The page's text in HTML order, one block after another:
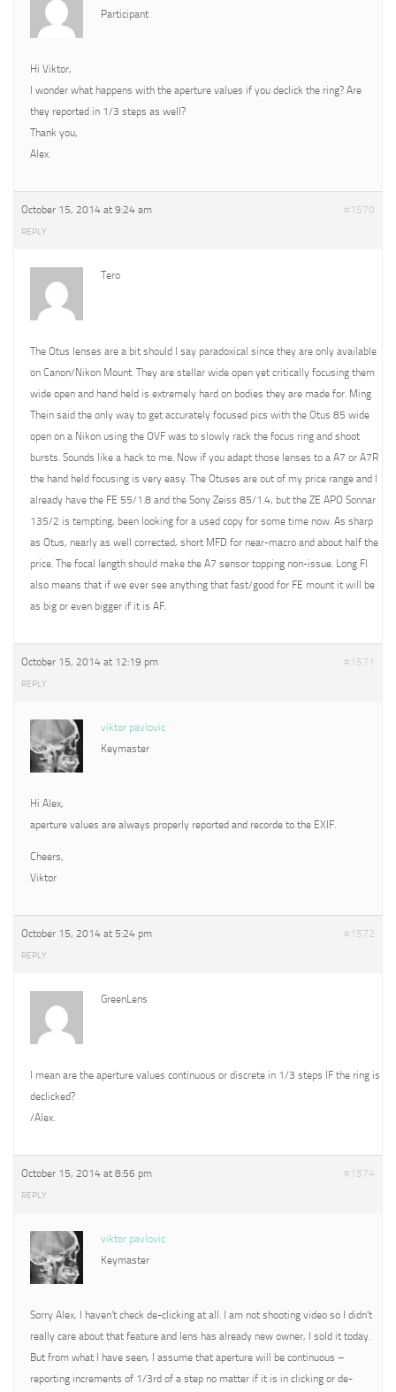
Participant
Hi Viktor,
I wonder what happens with the aperture values if you declick the ring? Are
they reported in 1/3 steps as well?
Thank you,
Alex.
October 15, 2014 at 9:24 am #1570
REPLY
Tero
The Otus lenses are a bit should I say paradoxical since they are only available
on Canon/Nikon Mount. They are stellar wide open yet critically focusing them
wide open and hand held is extremely hard on bodies they are made for. Ming
Thein said the only way to get accurately focused pics with the Otus 85 wide
open on a Nikon using the OVF was to slowly rack the focus ring and shoot
bursts. Sounds like a hack to me. Now if you adapt those lenses to a A7 or A7R
the hand held focusing is very easy. The Otuses are out of my price range and I
already have the FE 55/1.8 and the Sony Zeiss 85/1.4, but the ZE APO Sonnar
135/2 is tempting, been looking for a used copy for some time now. As sharp
as Otus, nearly as well corrected, short MFD for near-macro and about half the
price. The focal length should make the A7 sensor topping non-issue. Long Fl
also means that if we ever see anything that fast/good for FE mount it will be
as big or even bigger if it is AF.
October 15, 2014 at 12:19 pm #1571
REPLY
viktor pavlovic
Keymaster
Hi Alex,
aperture values are always properly reported and recorde to the EXIF.
Cheers,
Viktor
October 15, 2014 at 5:24 pm #1572
REPLY
GreenLens
I mean are the aperture values continuous or discrete in 1/3 steps IF the ring is
declicked?
/Alex.
October 15, 2014 at 8:56 pm #1574
REPLY
viktor pavlovic
Keymaster
Sorry Alex, I haven’t check de-clicking at all. I am not shooting video so I didn’t
really care about that feature and lens has already new owner, I sold it today.
But from what I have seen, I assume that aperture will be continuous –
reporting increments of 1/3rd of a step no matter if it is in clicking or de-